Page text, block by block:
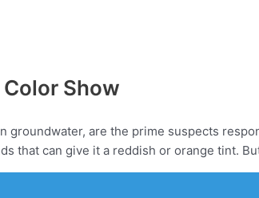
Show
are the prime suspects
that can give it a reddish or orange tint.